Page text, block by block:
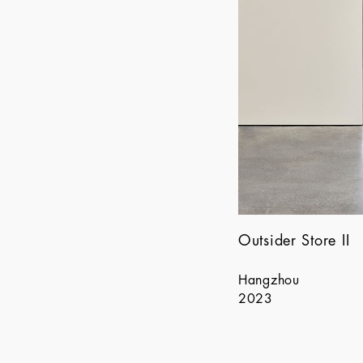
Outsider Store II
Hangzhou
2023